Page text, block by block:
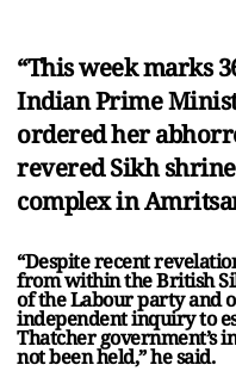
“This week marks
Indian Prime
ordered her
revered Sikh
complex in
“Despite recent
from within the British
of the Labour party and
independent inquiry to
Thatcher government’s
not been held,” he said.